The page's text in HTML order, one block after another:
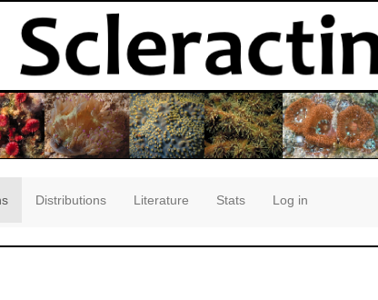
Distributions Literature Stats Log in